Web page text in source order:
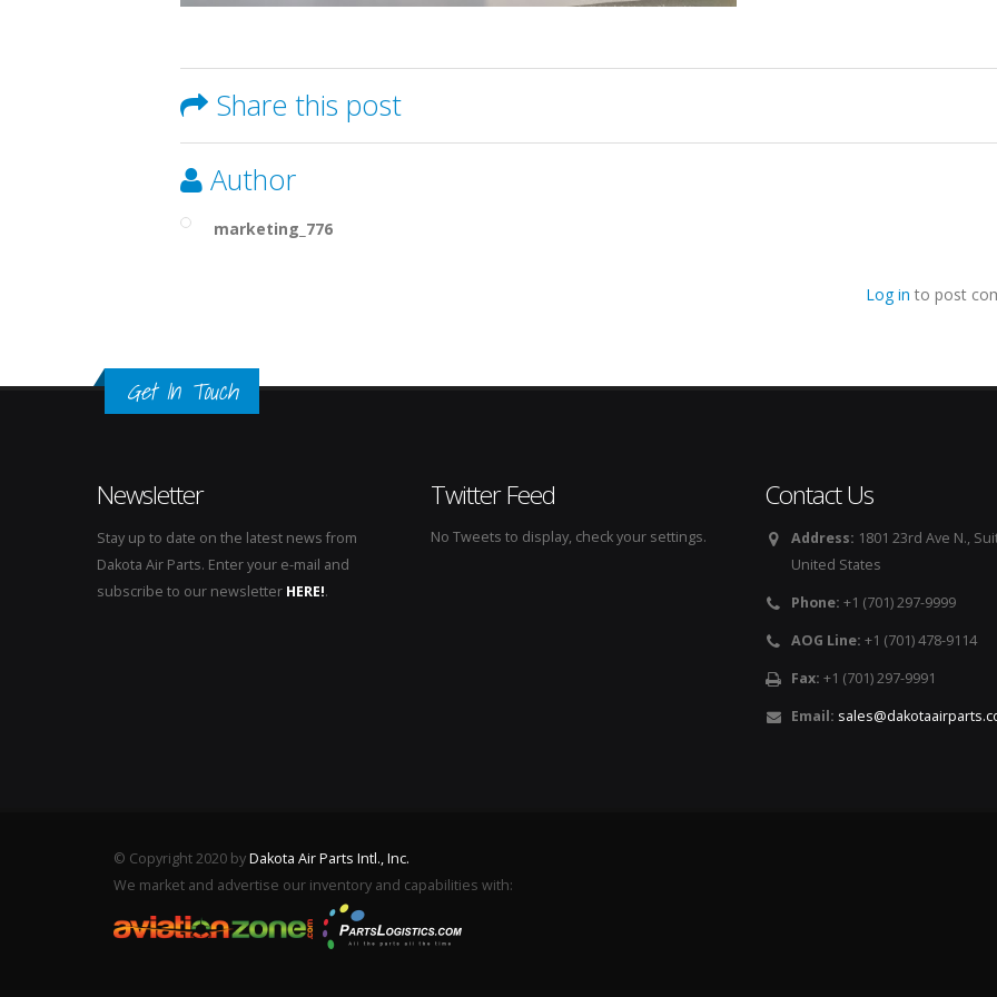
Share this post
Author
marketing_776
Log in to post
Get In Touch
Newsletter
Stay up to date on the latest news from
Dakota Air Parts. Enter your e-mail and
subscribe to our newsletter HERE!.
Twitter Feed
No Tweets to display, check your settings.
Contact Us
Address: 1801 23rd Ave N.,
United States
Phone: +1 (701) 297-9999
AOG Line: +1 (701) 478-9114
Fax: +1 (701) 297-9991
Email:
© Copyright 2020 byDakota Air Parts Intl., Inc.
We market and advertise our inventory and capabilities with: